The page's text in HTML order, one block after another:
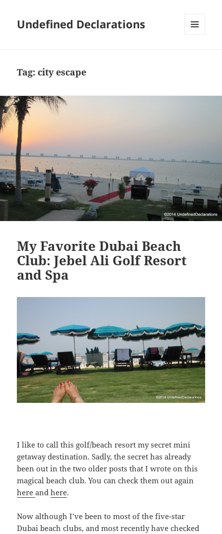
Undefined Declarations
Tag:city escape
My Favorite Dubai Beach
Club: Jebel Ali Golf Resort
and Spa
I like to call this golf/beach resort my secret mini
getaway destination. Sadly, the secret has already
been out in the two older posts that I wrote on this
magical beach club. You can check them out again
hereandhere.
Now although I’ve been to most of the five-star
Dubai beach clubs, and most recently have checked